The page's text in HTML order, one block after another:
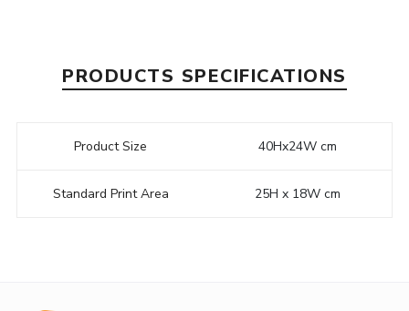
PRODUCTS SPECIFICATIONS
Product Size 40Hx24W cm
Standard Print Area 25H x 18W cm